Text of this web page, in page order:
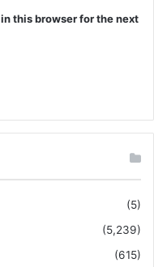
this browser for the next
(5)
(5,239)
(615)